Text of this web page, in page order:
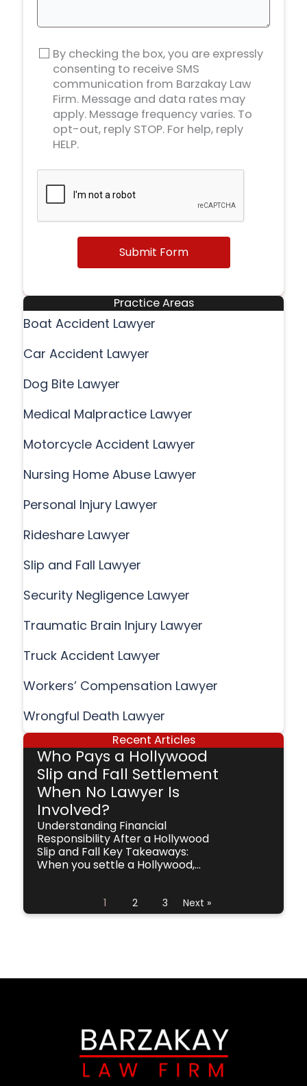
By checking the box, you are expressly
consenting to receive SMS
communication from Barzakay Law
Firm. Message and data rates may
apply. Message frequency varies. To
opt-out, reply STOP. For help, reply
HELP.
Submit Form
Practice Areas
Boat Accident Lawyer
Car Accident Lawyer
Dog Bite Lawyer
Medical Malpractice Lawyer
Motorcycle Accident Lawyer
Nursing Home Abuse Lawyer
Personal Injury Lawyer
Rideshare Lawyer
Slip and Fall Lawyer
Security Negligence Lawyer
Traumatic Brain Injury Lawyer
Truck Accident Lawyer
Workers’ Compensation Lawyer
Wrongful Death Lawyer
Recent Articles
Who Pays a Hollywood
Slip and Fall Settlement
When No Lawyer Is
Involved?
Understanding Financial
Responsibility After a Hollywood
Slip and Fall Key Takeaways:
When you settle a Hollywood,...
1 2 3 Next »